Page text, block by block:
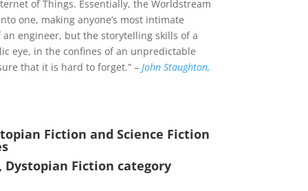
of Things. Essentially, the Worldstream
one, making anyone’s most intimate
engineer, but the storytelling skills of a
eye, in the confines of an unpredictable
that it is hard to forget.” – John Staughton,
Fiction and Science Fiction
Dystopian Fiction category